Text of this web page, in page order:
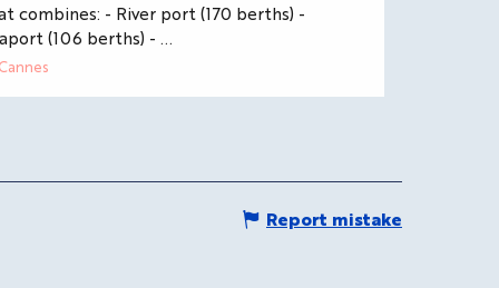
combines: - River port (170 berths) -
(106 berths) - ...
Cannes
Report mistake